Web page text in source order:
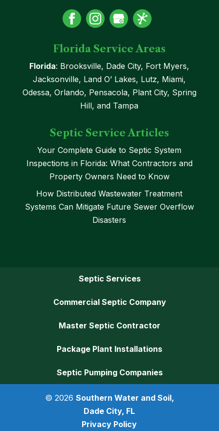
Florida Service Areas
Florida: Brooksville, Dade City, Fort Myers,
Jacksonville, Land O’ Lakes, Lutz, Miami,
Odessa, Orlando, Pensacola, Plant City, Spring
Hill, and Tampa
Septic Service Articles
Your Complete Guide to Septic System
Inspections in Florida: What Contractors and
Property Owners Need to Know
How Distributed Wastewater Treatment
Systems Can Mitigate Future Sewer Overflow
Disasters
Septic Services
Commercial Septic Company
Master Septic Contractor
Package Plant Installations
Septic Pumping Companies
© 2026 Southern Water and Soil,
Dade City, FL
Privacy Policy